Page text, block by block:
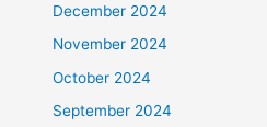
December 2024
November 2024
October 2024
September 2024